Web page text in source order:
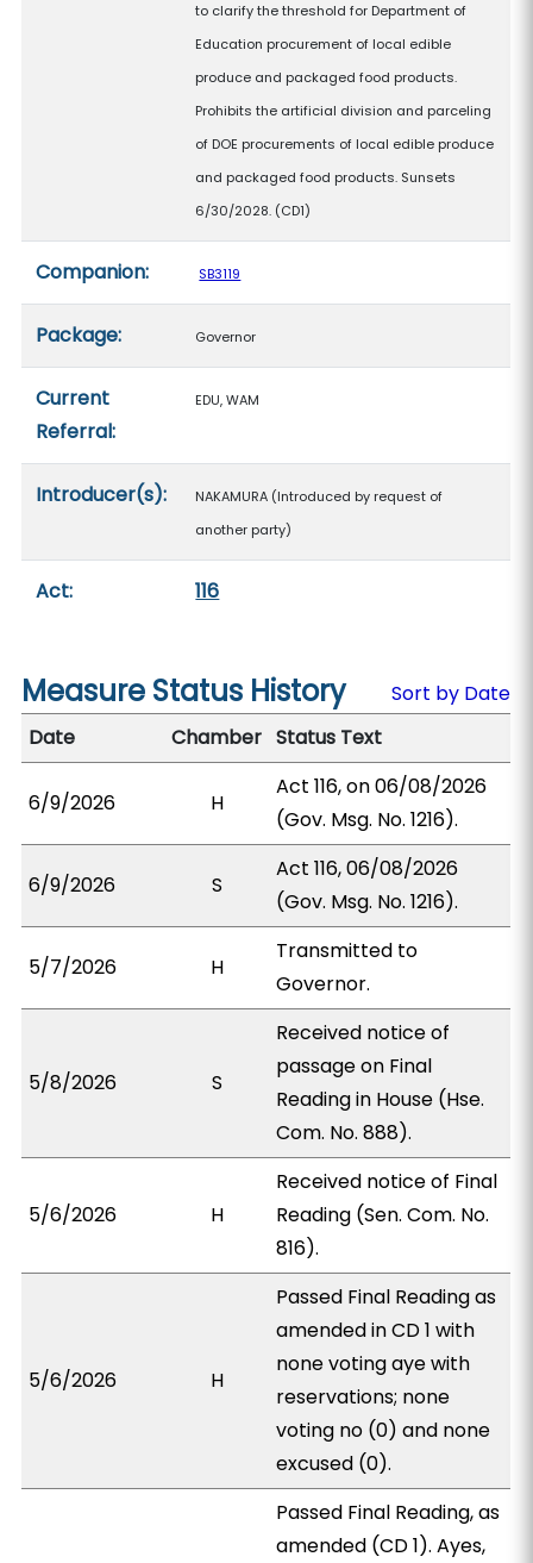
to clarify the threshold for Department of
Education procurement of local edible
produce and packaged food products.
Prohibits the artificial division and parceling
of DOE procurements of local edible produce
and packaged food products. Sunsets
6/30/2028. (CD1)
Companion: SB3119
Package: Governor
Current
Referral:
EDU, WAM
Introducer(s):
NAKAMURA (Introduced by request of
another party)
Act: 116
Measure Status History
Sort by Date
Date
Chamber Status Text
6/9/2026 H
Act 116, on 06/08/2026
(Gov. Msg. No. 1216).
6/9/2026 S
Act 116, 06/08/2026
(Gov. Msg. No. 1216).
5/7/2026 H
Transmitted to
Governor.
5/8/2026 S
Received notice of
passage on Final
Reading in House (Hse.
Com. No. 888).
5/6/2026 H
Received notice of Final
Reading (Sen. Com. No.
816).
5/6/2026 H
Passed Final Reading as
amended in CD 1 with
none voting aye with
reservations; none
voting no (0) and none
excused (0).
Passed Final Reading, as
amended (CD 1). Ayes,